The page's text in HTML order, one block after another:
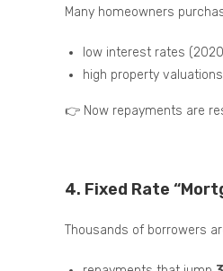
Many homeowners
low interest rates
high property valuations
👉 Now repayments are
4. Fixed Rate
Thousands of borrowers